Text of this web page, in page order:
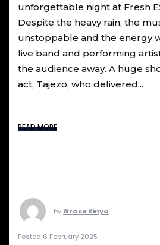
unforgettable night at Fresh
Despite the heavy rain, the
unstoppable and the energy
live band and performing
the audience away. A huge
act, Tajezo, who delivered...
READ MORE
by Grace Kinya
Posted 6 February 2025